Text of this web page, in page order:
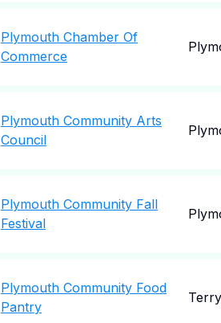
Plymouth Chamber Of
Commerce
Plymouth Community Arts
Council
Plymouth Community Fall
Festival
Plymouth Community Food
Pantry